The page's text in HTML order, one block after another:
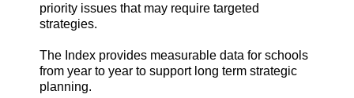
priority issues that may require targeted
strategies.
The Index provides measurable data for schools
from year to year to support long term strategic
planning.